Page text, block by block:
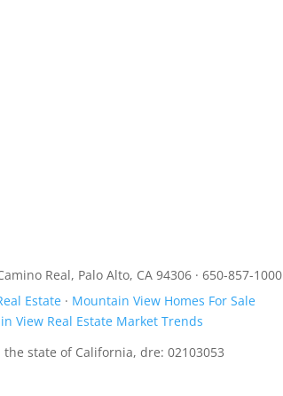
Real, Palo Alto, CA 94306 · 650-857-1000
Estate· Mountain View Homes For Sale
View Real Estate Market Trends
the state of California, dre: 02103053